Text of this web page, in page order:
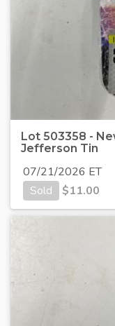
Lot 503358 -
Jefferson Tin
07/21/2026 ET
Sold
$11.00